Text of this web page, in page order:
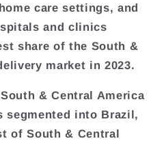
care settings, and
and clinics
share of the South &
market in 2023.
& Central America
segmented into Brazil,
of South & Central